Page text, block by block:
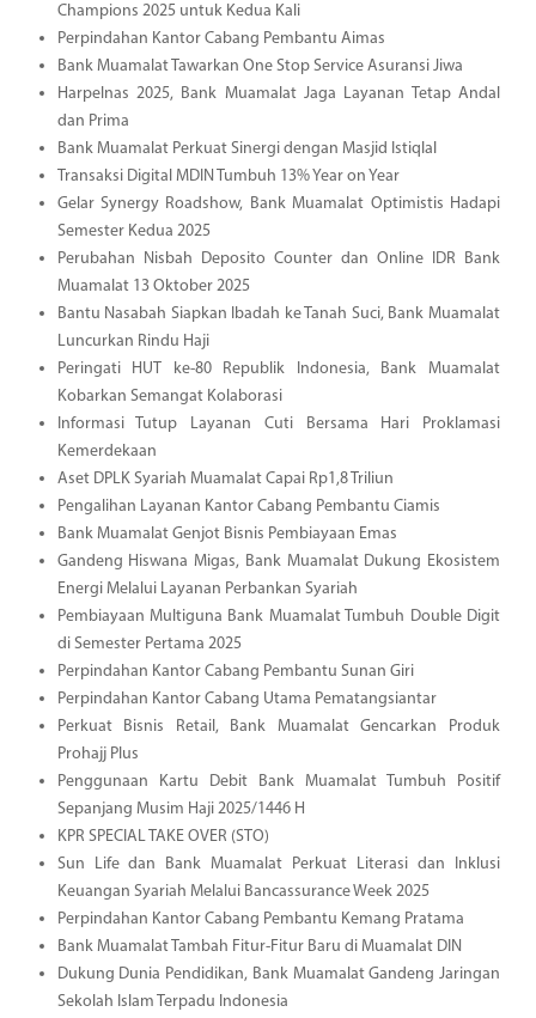
Champions 2025 untuk Kedua Kali
Perpindahan Kantor Cabang Pembantu Aimas
Bank Muamalat Tawarkan One Stop Service Asuransi Jiwa
Harpelnas 2025, Bank Muamalat Jaga Layanan Tetap Andal
dan Prima
Bank Muamalat Perkuat Sinergi dengan Masjid Istiqlal
Transaksi Digital MDIN Tumbuh 13% Year on Year
Gelar Synergy Roadshow, Bank Muamalat Optimistis Hadapi
Semester Kedua 2025
Perubahan Nisbah Deposito Counter dan Online IDR Bank
Muamalat 13 Oktober 2025
Bantu Nasabah Siapkan Ibadah ke Tanah Suci, Bank Muamalat
Luncurkan Rindu Haji
Peringati HUT ke-80 Republik Indonesia, Bank Muamalat
Kobarkan Semangat Kolaborasi
Informasi Tutup Layanan Cuti Bersama Hari Proklamasi
Kemerdekaan
Aset DPLK Syariah Muamalat Capai Rp1,8 Triliun
Pengalihan Layanan Kantor Cabang Pembantu Ciamis
Bank Muamalat Genjot Bisnis Pembiayaan Emas
Gandeng Hiswana Migas, Bank Muamalat Dukung Ekosistem
Energi Melalui Layanan Perbankan Syariah
Pembiayaan Multiguna Bank Muamalat Tumbuh Double Digit
di Semester Pertama 2025
Perpindahan Kantor Cabang Pembantu Sunan Giri
Perpindahan Kantor Cabang Utama Pematangsiantar
Perkuat Bisnis Retail, Bank Muamalat Gencarkan Produk
Prohajj Plus
Penggunaan Kartu Debit Bank Muamalat Tumbuh Positif
Sepanjang Musim Haji 2025/1446 H
KPR SPECIAL TAKE OVER (STO)
Sun Life dan Bank Muamalat Perkuat Literasi dan Inklusi
Keuangan Syariah Melalui Bancassurance Week 2025
Perpindahan Kantor Cabang Pembantu Kemang Pratama
Bank Muamalat Tambah Fitur-Fitur Baru di Muamalat DIN
Dukung Dunia Pendidikan, Bank Muamalat Gandeng Jaringan
Sekolah Islam Terpadu Indonesia